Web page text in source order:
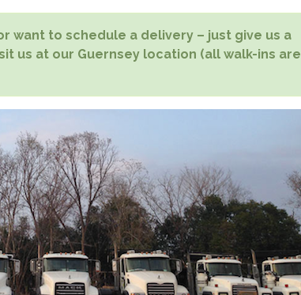
want to schedule a delivery – just give us a
us at our Guernsey location (all walk-ins are